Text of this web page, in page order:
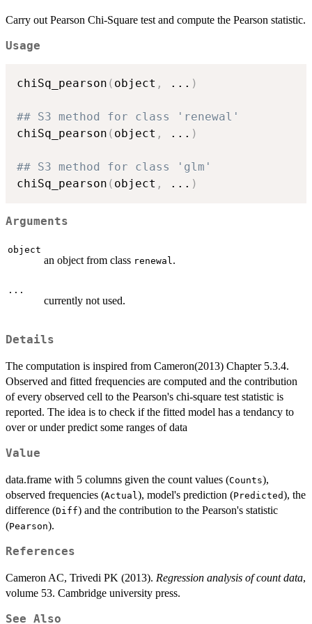
Carry out Pearson Chi-Square test and compute the Pearson statistic.
Usage
chiSq_pearson ( object , ... )
## S3 method for class 'renewal'
chiSq_pearson ( object , ... )
## S3 method for class 'glm'
chiSq_pearson ( object , ... )
Arguments
object
an object from class renewal.
...
currently not used.
Details
The computation is inspired from Cameron(2013) Chapter 5.3.4.
Observed and fitted frequencies are computed and the contribution
of every observed cell to the Pearson's chi-square test statistic is
reported. The idea is to check if the fitted model has a tendancy to
over or under predict some ranges of data
Value
data.frame with 5 columns given the count values (Counts),
observed frequencies (Actual ), model's prediction (Predicted), the
difference (Diff) and the contribution to the Pearson's statistic
(Pearson).
References
Cameron AC, Trivedi PK (2013). Regression analysis of count data,
volume 53. Cambridge university press.
See Also